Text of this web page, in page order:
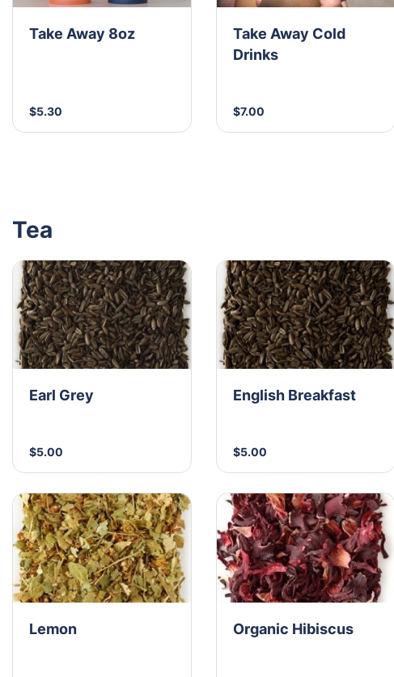
Take Away 8oz
$5.30
Take Away Cold
Drinks
$7.00
Tea
Earl Grey
$5.00
English Breakfast
$5.00
Lemon Organic Hibiscus